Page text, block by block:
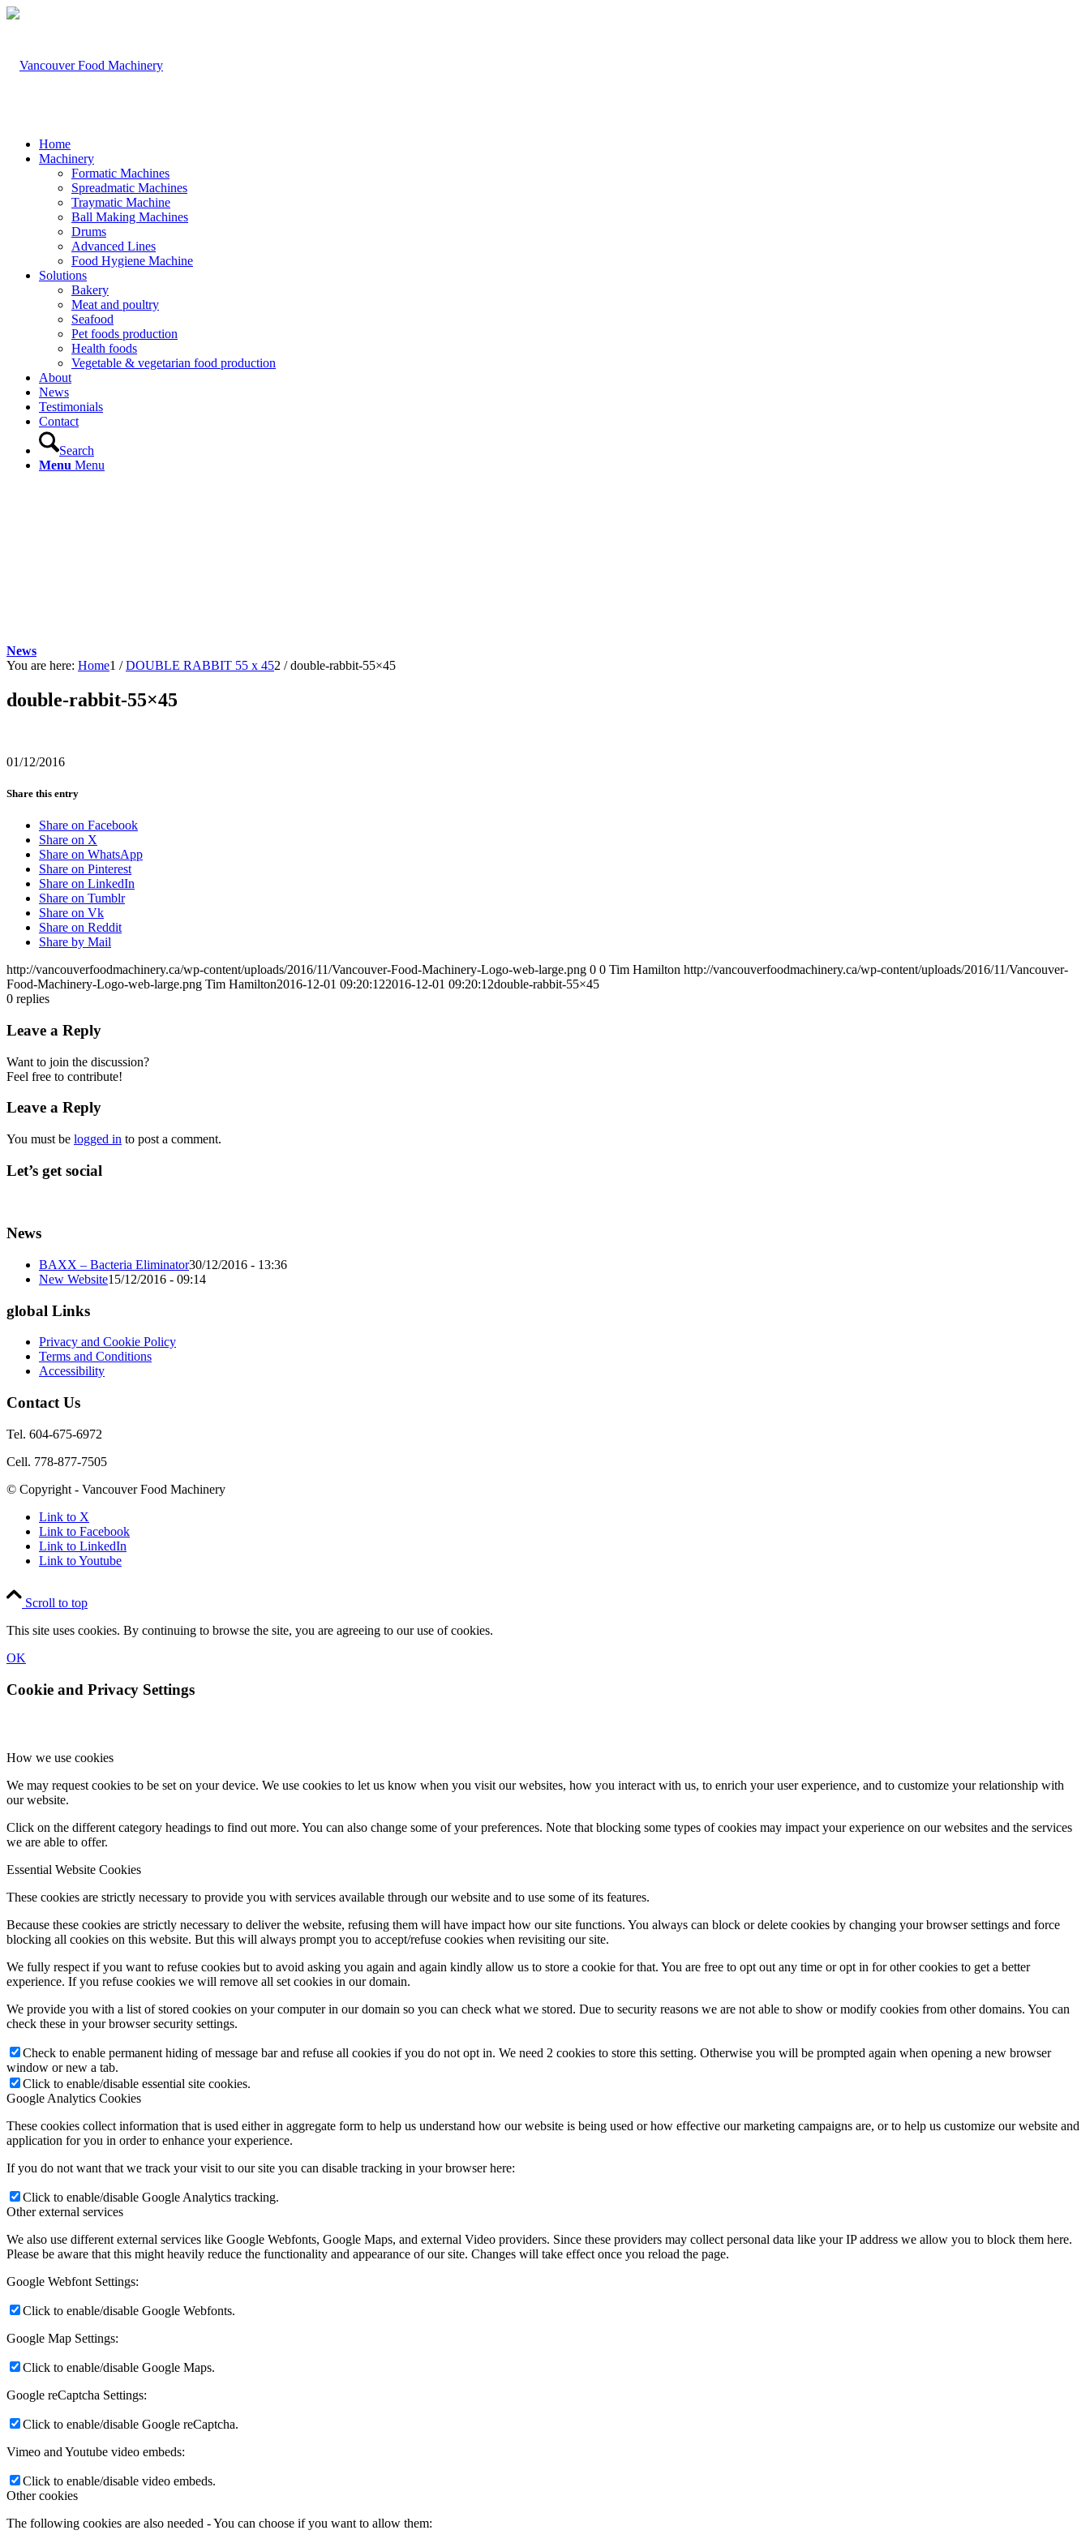
Home
Machinery
Formatic Machines
Spreadmatic Machines
Traymatic Machine
Ball Making Machines
Drums
Advanced Lines
Food Hygiene Machine
Solutions
Bakery
Meat and poultry
Seafood
Pet foods production
Health foods
Vegetable & vegetarian food production
About
News
Testimonials
Contact
Search
Menu Menu
News
You are here: Home1 / DOUBLE RABBIT 55 x 452 / double-rabbit-55×45
double-rabbit-55×45
01/12/2016
Share this entry
Share on Facebook
Share on X
Share on WhatsApp
Share on Pinterest
Share on LinkedIn
Share on Tumblr
Share on Vk
Share on Reddit
Share by Mail
http://vancouverfoodmachinery.ca/wp-content/uploads/2016/11/Vancouver-Food-Machinery-Logo-web-large.png 0 0 Tim Hamilton http://vancouverfoodmachinery.ca/wp-content/uploads/2016/11/Vancouver-
Food-Machinery-Logo-web-large.png Tim Hamilton2016-12-01 09:20:122016-12-01 09:20:12double-rabbit-55×45
0 replies
Leave a Reply
Want to join the discussion?
Feel free to contribute!
Leave a Reply
You must be logged in to post a comment.
Let’s get social
News
BAXX – Bacteria Eliminator30/12/2016 - 13:36
New Website15/12/2016 - 09:14
global Links
Privacy and Cookie Policy
Terms and Conditions
Accessibility
Contact Us
Tel. 604-675-6972
Cell. 778-877-7505
© Copyright - Vancouver Food Machinery
Link to X
Link to Facebook
Link to LinkedIn
Link to Youtube
Scroll to top
This site uses cookies. By continuing to browse the site, you are agreeing to our use of cookies.
OK
Cookie and Privacy Settings
How we use cookies
We may request cookies to be set on your device. We use cookies to let us know when you visit our websites, how you interact with us, to enrich your user experience, and to customize your relationship with
our website.
Click on the different category headings to find out more. You can also change some of your preferences. Note that blocking some types of cookies may impact your experience on our websites and the services
we are able to offer.
Essential Website Cookies
These cookies are strictly necessary to provide you with services available through our website and to use some of its features.
Because these cookies are strictly necessary to deliver the website, refusing them will have impact how our site functions. You always can block or delete cookies by changing your browser settings and force
blocking all cookies on this website. But this will always prompt you to accept/refuse cookies when revisiting our site.
We fully respect if you want to refuse cookies but to avoid asking you again and again kindly allow us to store a cookie for that. You are free to opt out any time or opt in for other cookies to get a better
experience. If you refuse cookies we will remove all set cookies in our domain.
We provide you with a list of stored cookies on your computer in our domain so you can check what we stored. Due to security reasons we are not able to show or modify cookies from other domains. You can
check these in your browser security settings.
Check to enable permanent hiding of message bar and refuse all cookies if you do not opt in. We need 2 cookies to store this setting. Otherwise you will be prompted again when opening a new browser
window or new a tab.
Click to enable/disable essential site cookies.
Google Analytics Cookies
These cookies collect information that is used either in aggregate form to help us understand how our website is being used or how effective our marketing campaigns are, or to help us customize our website and
application for you in order to enhance your experience.
If you do not want that we track your visit to our site you can disable tracking in your browser here:
Click to enable/disable Google Analytics tracking.
Other external services
We also use different external services like Google Webfonts, Google Maps, and external Video providers. Since these providers may collect personal data like your IP address we allow you to block them here.
Please be aware that this might heavily reduce the functionality and appearance of our site. Changes will take effect once you reload the page.
Google Webfont Settings:
Click to enable/disable Google Webfonts.
Google Map Settings:
Click to enable/disable Google Maps.
Google reCaptcha Settings:
Click to enable/disable Google reCaptcha.
Vimeo and Youtube video embeds:
Click to enable/disable video embeds.
Other cookies
The following cookies are also needed - You can choose if you want to allow them: